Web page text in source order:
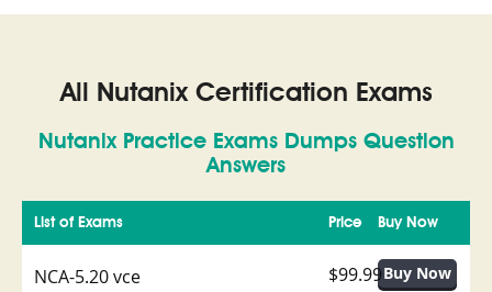
All Nutanix Certification Exams
Nutanix Practice Exams Dumps Question
Answers
List of Exams Buy Now
Price
NCA-5.20 vce $99.99